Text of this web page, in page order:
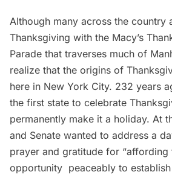
Although many across the country
Thanksgiving with the Macy’s
Parade that traverses much of
realize that the origins of
here in New York City. 232 years
the first state to celebrate
permanently make it a holiday. At
and Senate wanted to address a
prayer and gratitude for “affording
opportunity peaceably to